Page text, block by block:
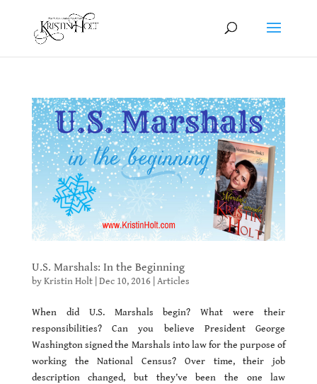
U.S. Marshals: In the Beginning
byKristin Holt| Dec 10, 2016| Articles
When did U.S. Marshals begin? What were their
responsibilities? Can you believe President George
Washington signed the Marshals into law for the purpose of
working the National Census? Over time, their job
description changed, but they’ve been the one law